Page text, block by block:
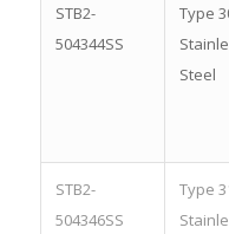
STB2-
504344SS
Type
Steel
STB2-
504346SS
Type